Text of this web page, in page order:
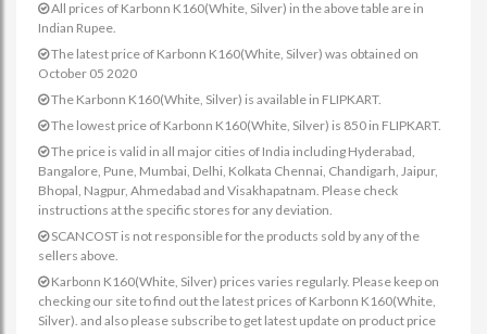
All prices of Karbonn K160(White, Silver) in the above table are in
Indian Rupee.
The latest price of Karbonn K160(White, Silver) was obtained on
October 05 2020
The Karbonn K160(White, Silver) is available in FLIPKART.
The lowest price of Karbonn K160(White, Silver) is 850 in FLIPKART.
The price is valid in all major cities of India including Hyderabad,
Bangalore, Pune, Mumbai, Delhi, Kolkata Chennai, Chandigarh, Jaipur,
Bhopal, Nagpur, Ahmedabad and Visakhapatnam. Please check
instructions at the specific stores for any deviation.
SCANCOST is not responsible for the products sold by any of the
sellers above.
Karbonn K160(White, Silver) prices varies regularly. Please keep on
checking our site to find out the latest prices of Karbonn K160(White,
Silver). and also please subscribe to get latest update on product price